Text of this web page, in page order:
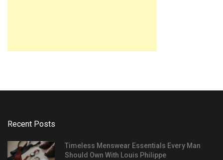
Recent Posts
Timeless Menswear Essentials Every Man
Should Own With Louis Philippe